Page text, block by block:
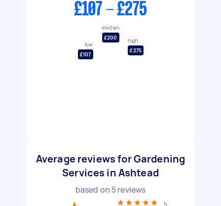
£107 - £275
low
£107
median
£200
high
£275
Average reviews for Gardening
Services in Ashtead
based on 5reviews